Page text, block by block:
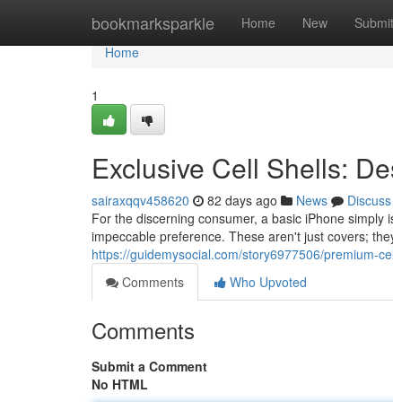
bookmarksparkle Home New Submit
Home
Home
1
Exclusive Cell Shells:
sairaxqqv458620 82 days ago News
Discuss
For the discerning consumer, a basic iPhone
impeccable preference. These aren't just covers;
https://guidemysocial.com/story6977506/premium-
Comments
Who Upvoted
Comments
Submit a Comment
No HTML